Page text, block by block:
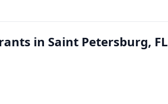
in Saint Petersburg, FL